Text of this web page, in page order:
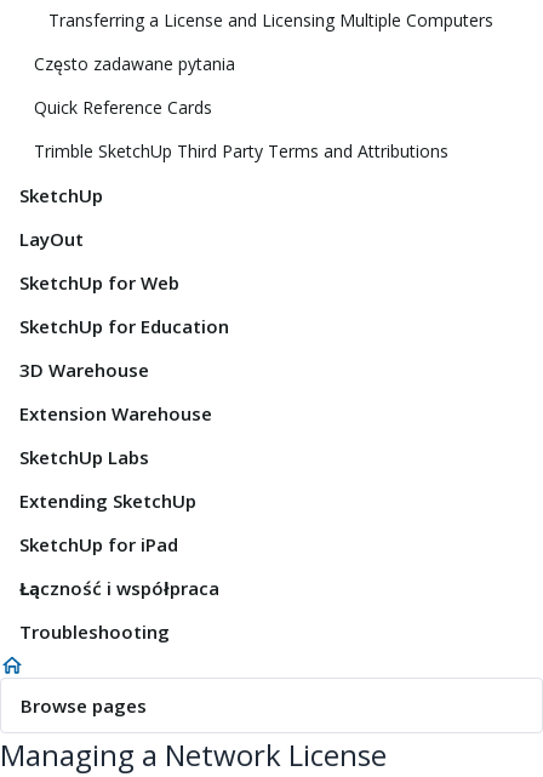
Transferring a License and Licensing Multiple Computers
Często zadawane pytania
Quick Reference Cards
Trimble SketchUp Third Party Terms and Attributions
SketchUp
LayOut
SketchUp for Web
SketchUp for Education
3D Warehouse
Extension Warehouse
SketchUp Labs
Extending SketchUp
SketchUp for iPad
Łączność i współpraca
Troubleshooting
Browse pages
Managing a Network License